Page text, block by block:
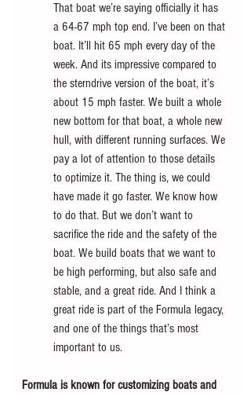
That boat we’re saying officially it has
a 64-67 mph top end. I’ve been on that
boat. It’ll hit 65 mph every day of the
week. And its impressive compared to
the sterndrive version of the boat, it’s
about 15 mph faster. We built a whole
new bottom for that boat, a whole new
hull, with different running surfaces. We
pay a lot of attention to those details
to optimize it. The thing is, we could
have made it go faster. We know how
to do that. But we don’t want to
sacrifice the ride and the safety of the
boat. We build boats that we want to
be high performing, but also safe and
stable, and a great ride. And I think a
great ride is part of the Formula legacy,
and one of the things that’s most
important to us.
Formula is known for customizing boats and